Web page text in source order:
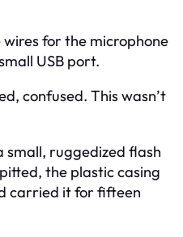
for the microphone
USB port.
confused. This wasn’t
small, ruggedized flash
the plastic casing
carried it for fifteen